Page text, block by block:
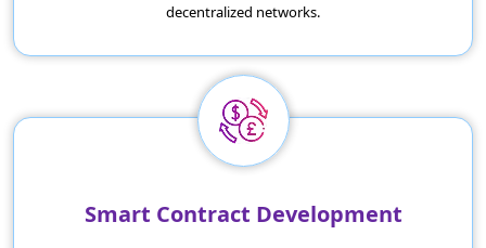
decentralized networks.
Smart Contract Development